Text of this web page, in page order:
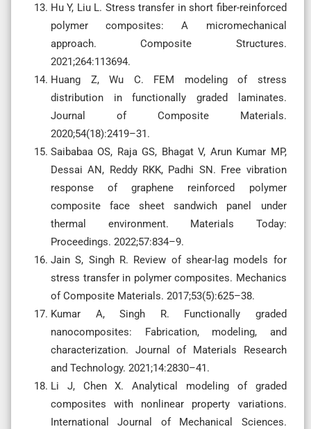
Hu Y, Liu L. Stress transfer in short fiber-reinforced
polymer composites: A micromechanical
approach. Composite Structures.
2021;264:113694.
Huang Z, Wu C. FEM modeling of stress
distribution in functionally graded laminates.
Journal of Composite Materials.
2020;54(18):2419–31.
Saibabaa OS, Raja GS, Bhagat V, Arun Kumar MP,
Dessai AN, Reddy RKK, Padhi SN. Free vibration
response of graphene reinforced polymer
composite face sheet sandwich panel under
thermal environment. Materials Today:
Proceedings. 2022;57:834–9.
Jain S, Singh R. Review of shear-lag models for
stress transfer in polymer composites. Mechanics
of Composite Materials. 2017;53(5):625–38.
Kumar A, Singh R. Functionally graded
nanocomposites: Fabrication, modeling, and
characterization. Journal of Materials Research
and Technology. 2021;14:2830–41.
Li J, Chen X. Analytical modeling of graded
composites with nonlinear property variations.
International Journal of Mechanical Sciences.